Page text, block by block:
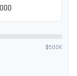
$500K